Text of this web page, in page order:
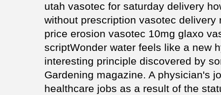
utah vasotec for saturday delivery
without prescription vasotec
price erosion vasotec 10mg glaxo
scriptWonder water feels like a new
interesting principle discovered by
Gardening magazine. A physician's
healthcare jobs as a result of the